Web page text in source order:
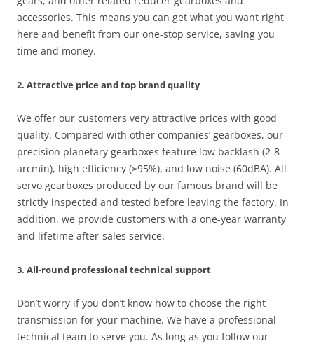
accessories. This means you can get what you want right
here and benefit from our one-stop service, saving you
time and money.
2. Attractive price and top brand quality
We offer our customers very attractive prices with good
quality. Compared with other companies’ gearboxes, our
precision planetary gearboxes feature low backlash (2-8
arcmin), high efficiency (≥95%), and low noise (60dBA). All
servo gearboxes produced by our famous brand will be
strictly inspected and tested before leaving the factory. In
addition, we provide customers with a one-year warranty
and lifetime after-sales service.
3. All-round professional technical support
Don’t worry if you don’t know how to choose the right
transmission for your machine. We have a professional
technical team to serve you. As long as you follow our